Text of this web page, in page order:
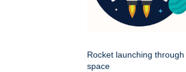
Rocket launching through
space